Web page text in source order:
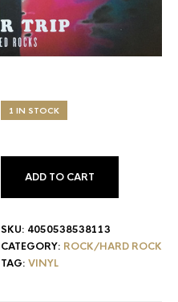
1 IN STOCK
ADD TO CART
SKU: 4050538538113
CATEGORY: ROCK/HARD ROCK
TAG: VINYL